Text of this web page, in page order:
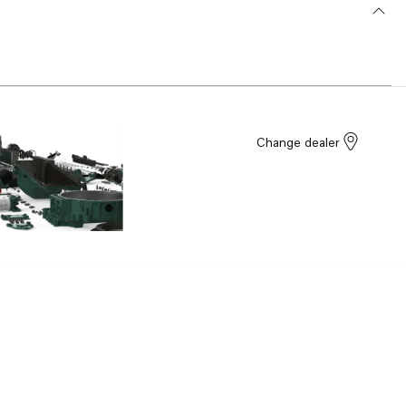
Change dealer